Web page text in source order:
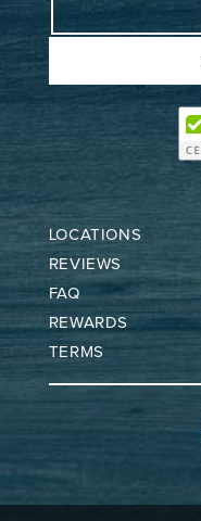
LOCATIONS
REVIEWS
FAQ
REWARDS
TERMS